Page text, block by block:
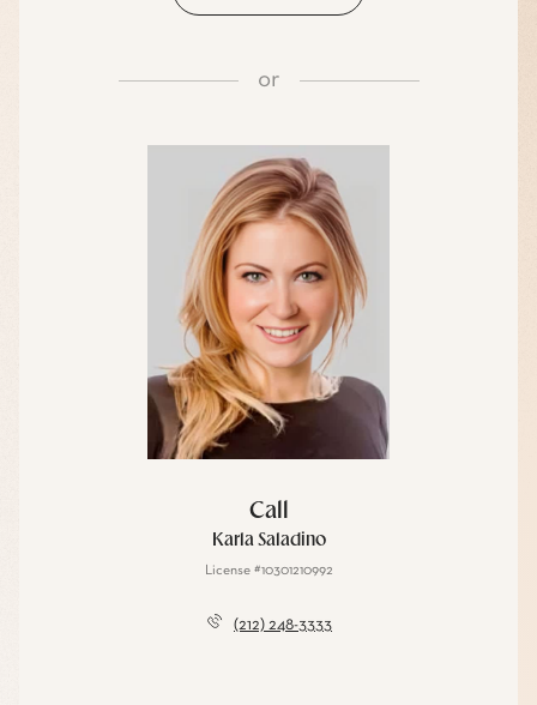
or
Call
Karla Saladino
License #10301210992
(212) 248-3333